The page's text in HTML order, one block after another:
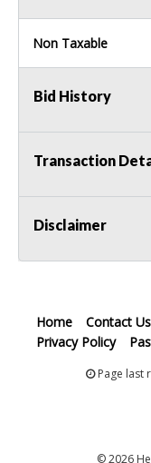
Non Taxable
Bid History
Transaction
Disclaimer
Home Contact Us
Privacy Policy
Page last
© 2026